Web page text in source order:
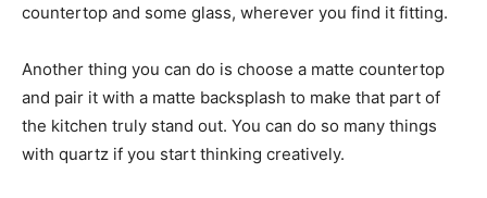
countertop and some glass, wherever you find it fitting.
Another thing you can do is choose a matte countertop
and pair it with a matte backsplash to make that part of
the kitchen truly stand out. You can do so many things
with quartz if you start thinking creatively.